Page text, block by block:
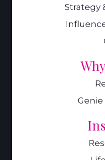
Strategy